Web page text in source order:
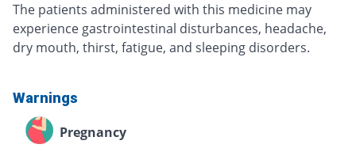
The patients administered with this medicine may
experience gastrointestinal disturbances, headache,
dry mouth, thirst, fatigue, and sleeping disorders.
Warnings
Pregnancy